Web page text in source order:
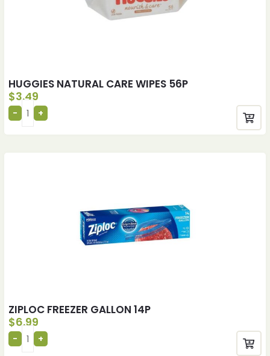
HUGGIES NATURAL CARE WIPES 56P
$3.49
ZIPLOC FREEZER GALLON 14P
$6.99